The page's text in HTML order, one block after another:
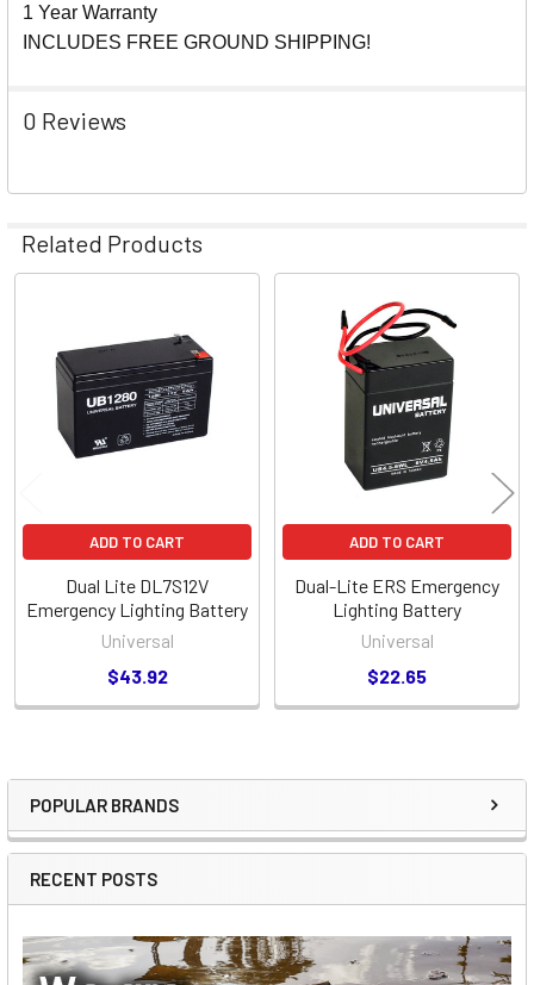
Sidebar
POPULAR BRANDS
RECENT POSTS
1 Year Warranty
INCLUDES FREE GROUND SHIPPING!
0 Reviews
Related Products
Products
ADD TO CART
Dual Lite DL7S12V
Emergency Lighting Battery
Universal
$43.92
ADD TO CART
Dual-Lite ERS Emergency
Lighting Battery
Universal
$22.65